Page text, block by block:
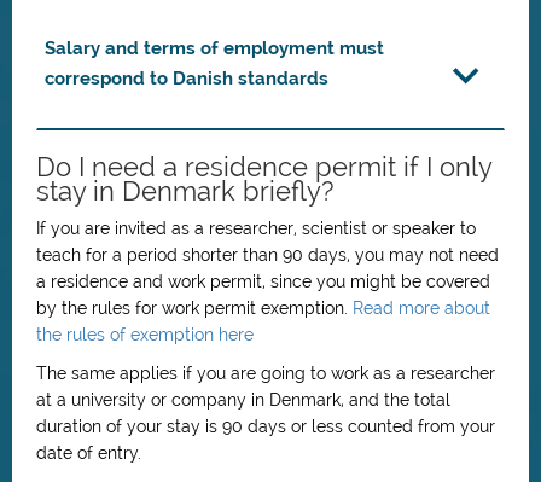
Salary and terms of employment must
correspond to Danish standards
Do I need a residence permit if I only
stay in Denmark briefly?
If you are invited as a researcher, scientist or speaker to
teach for a period shorter than 90 days, you may not need
a residence and work permit, since you might be covered
by the rules for work permit exemption. Read more about
the rules of exemption here
The same applies if you are going to work as a researcher
at a university or company in Denmark, and the total
duration of your stay is 90 days or less counted from your
date of entry.